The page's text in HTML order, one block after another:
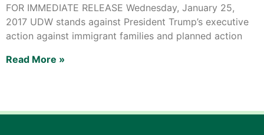
FOR IMMEDIATE RELEASE Wednesday, January 25,
2017 UDW stands against President Trump’s executive
action against immigrant families and planned action
Read More »